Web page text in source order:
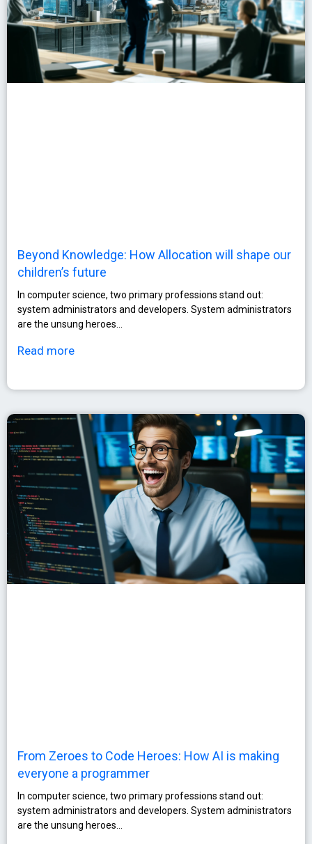
Beyond Knowledge: How Allocation will shape our
children’s future
In computer science, two primary professions stand out:
system administrators and developers. System administrators
are the unsung heroes…
Read more
From Zeroes to Code Heroes: How AI is making
everyone a programmer
In computer science, two primary professions stand out:
system administrators and developers. System administrators
are the unsung heroes…